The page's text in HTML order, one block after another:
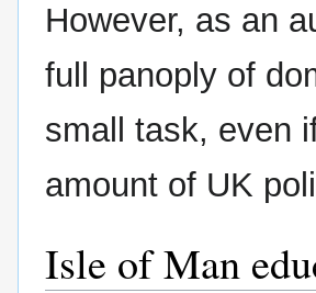
However, as an
full panoply of
small task, even
amount of UK
Isle of Man